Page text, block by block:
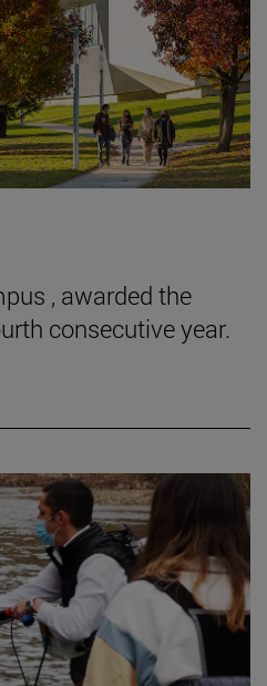
, awarded the
consecutive year.